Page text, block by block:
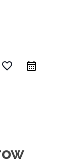
favorite_border